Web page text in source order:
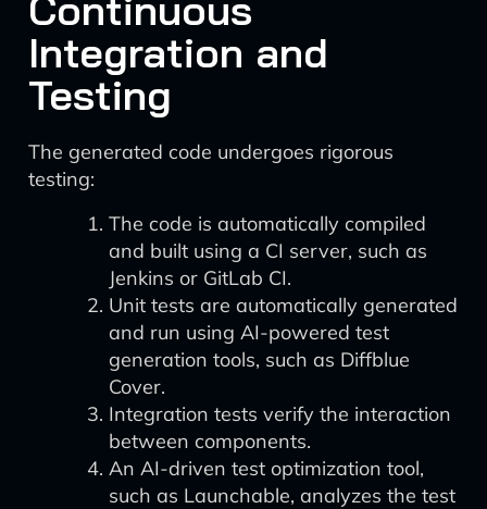
Integration and
Testing
The generated code undergoes rigorous
testing:
The code is automatically compiled
and built using a CI server, such as
Jenkins or GitLab CI.
Unit tests are automatically generated
and run using AI-powered test
generation tools, such as Diffblue
Cover.
Integration tests verify the interaction
between components.
An AI-driven test optimization tool,
such as Launchable, analyzes the test